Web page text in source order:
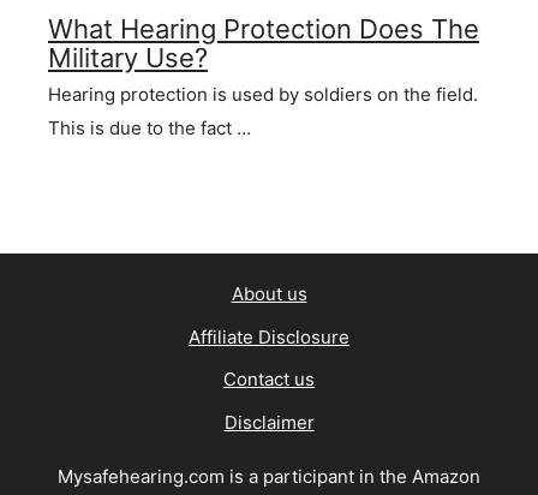
What Hearing Protection Does The
Military Use?
Hearing protection is used by soldiers on the field.
This is due to the fact …
About us
Affiliate Disclosure
Contact us
Disclaimer
Mysafehearing.com is a participant in the Amazon